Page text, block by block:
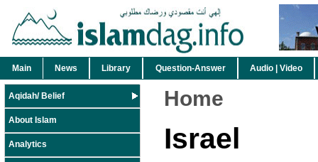
Main News Library Question-Answer Audio | Video
Aqidah/ Belief
About Islam
Analytics
Home
Israel